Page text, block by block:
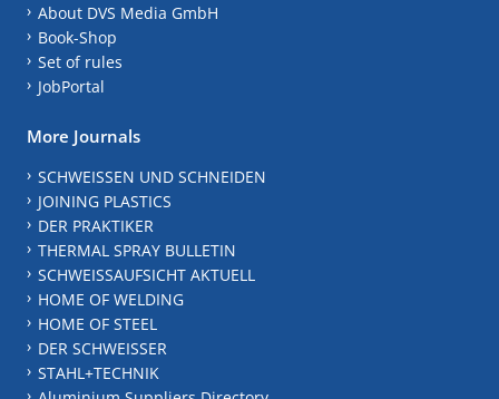
About DVS Media GmbH
Book-Shop
Set of rules
JobPortal
More Journals
SCHWEISSEN UND SCHNEIDEN
JOINING PLASTICS
DER PRAKTIKER
THERMAL SPRAY BULLETIN
SCHWEISSAUFSICHT AKTUELL
HOME OF WELDING
HOME OF STEEL
DER SCHWEISSER
STAHL+TECHNIK